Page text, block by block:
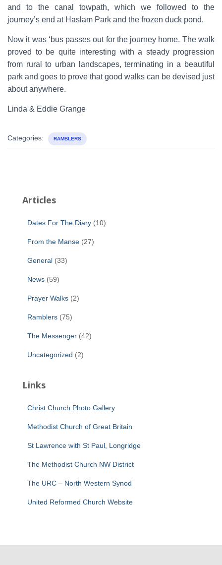
and to the canal towpath, which we followed to the
journey’s end at Haslam Park and the frozen duck pond.
Now it was ‘bus passes out for the journey home. The walk
proved to be quite interesting with a steady progression
from rural to urban landscapes, terminating in a beautiful
park and goes to prove that good walks can be devised just
about anywhere.
Linda & Eddie Grange
Categories: RAMBLERS
Articles
Dates For The Diary (10)
From the Manse (27)
General (33)
News (59)
Prayer Walks (2)
Ramblers (75)
The Messenger (42)
Uncategorized (2)
Links
Christ Church Photo Gallery
Methodist Church of Great Britain
St Lawrence with St Paul, Longridge
The Methodist Church NW District
The URC – North Western Synod
United Reformed Church Website